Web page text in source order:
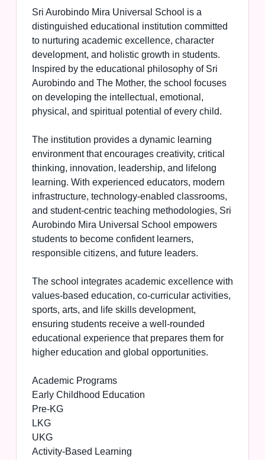
Sri Aurobindo Mira Universal School is a
distinguished educational institution committed
to nurturing academic excellence, character
development, and holistic growth in students.
Inspired by the educational philosophy of Sri
Aurobindo and The Mother, the school focuses
on developing the intellectual, emotional,
physical, and spiritual potential of every child.
The institution provides a dynamic learning
environment that encourages creativity, critical
thinking, innovation, leadership, and lifelong
learning. With experienced educators, modern
infrastructure, technology-enabled classrooms,
and student-centric teaching methodologies, Sri
Aurobindo Mira Universal School empowers
students to become confident learners,
responsible citizens, and future leaders.
The school integrates academic excellence with
values-based education, co-curricular activities,
sports, arts, and life skills development,
ensuring students receive a well-rounded
educational experience that prepares them for
higher education and global opportunities.
Academic Programs
Early Childhood Education
Pre-KG
LKG
UKG
Activity-Based Learning